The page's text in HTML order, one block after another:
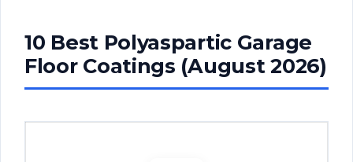
10 Best Polyaspartic Garage
Floor Coatings (August 2026)